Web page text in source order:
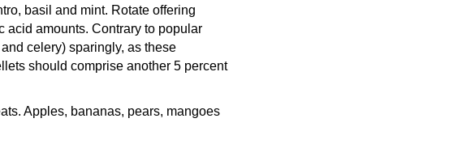
basil and mint. Rotate offering
acid amounts. Contrary to popular
celery) sparingly, as these
should comprise another 5 percent
Apples, bananas, pears, mangoes